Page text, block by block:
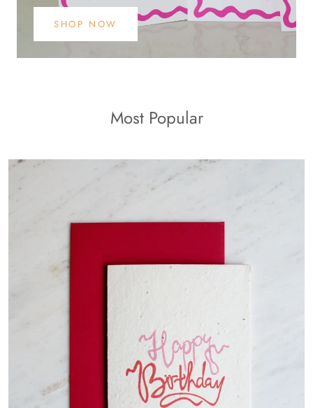
SHOP NOW
Most Popular